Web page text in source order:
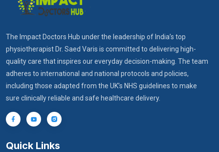
The Impact Doctors Hub under the leadership of India’s top
physiotherapist Dr. Saed Varis is committed to delivering high-
quality care that inspires our everyday decision-making. The team
adheres to international and national protocols and policies,
including those adapted from the UK’s NHS guidelines to make
sure clinically reliable and safe healthcare delivery.
Quick Links